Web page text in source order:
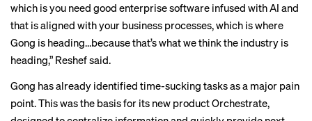
which is you need good enterprise software infused with AI and
that is aligned with your business processes, which is where
Gong is heading…because that’s what we think the industry is
heading,” Reshef said.
Gong has already identified time-sucking tasks as a major pain
point. This was the basis for its new product Orchestrate,